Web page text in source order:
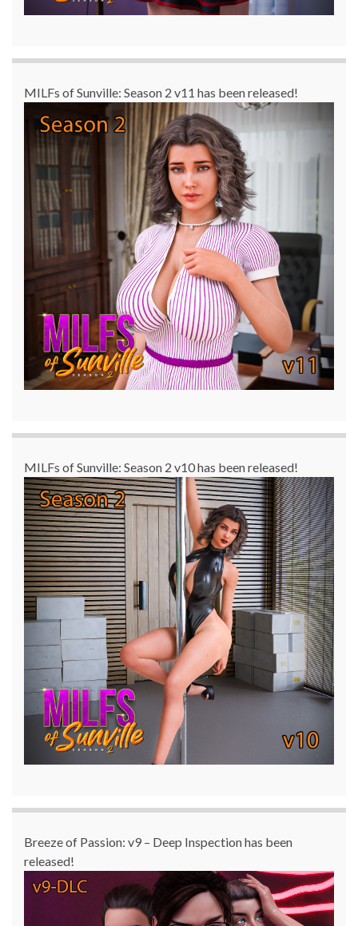
MILFs of Sunville: Season 2 v11 has been released!
MILFs of Sunville: Season 2 v10 has been released!
Breeze of Passion: v9 – Deep Inspection has been
released!